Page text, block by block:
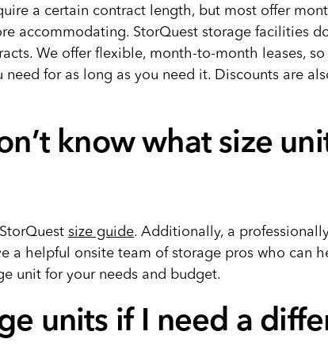
a certain contract length, but most offer
accommodating. StorQuest storage facilities
We offer flexible, month-to-month leases,
for as long as you need it. Discounts are
know what size
size guide. Additionally, a
a helpful onsite team of storage pros who can
unit for your needs and budget.
units if I need a